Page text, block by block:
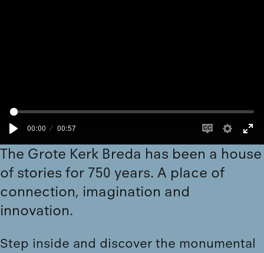
00:00 00:57
The Grote Kerk Breda has been a house
of stories for 750 years. A place of
connection, imagination and
innovation.
Step inside and discover the monumental